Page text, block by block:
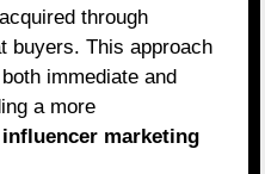
through
buyers. This approach
immediate and
a more
influencer marketing